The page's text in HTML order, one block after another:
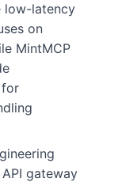
low-latency
on
MintMCP
for
gateway